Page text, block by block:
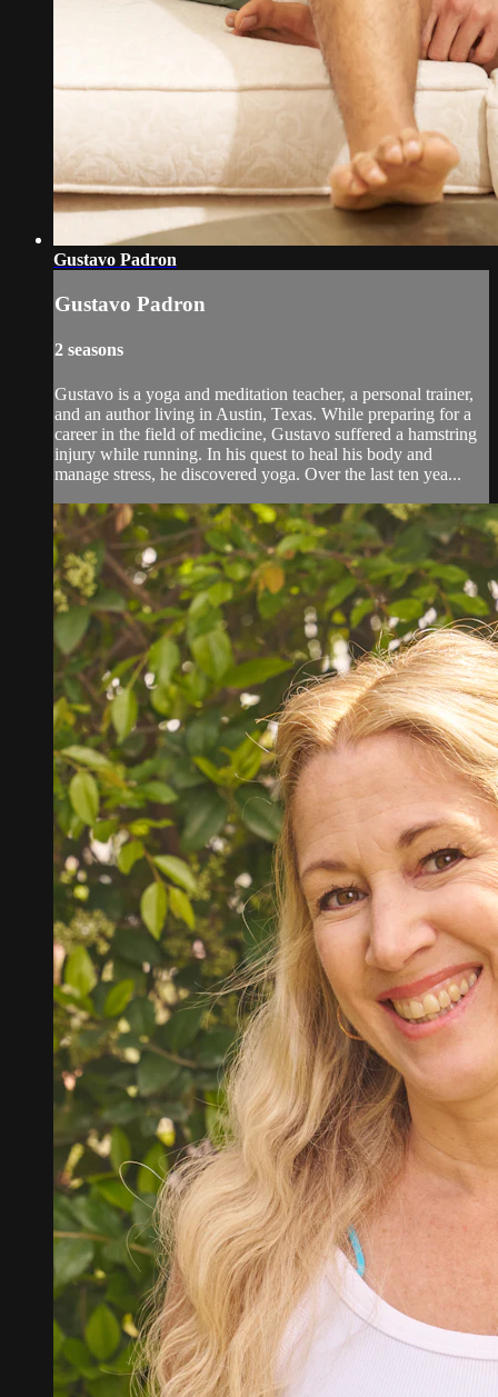
Gustavo Padron
Gustavo Padron
2 seasons
Gustavo is a yoga and meditation teacher, a personal trainer,
and an author living in Austin, Texas. While preparing for a
career in the field of medicine, Gustavo suffered a hamstring
injury while running. In his quest to heal his body and
manage stress, he discovered yoga. Over the last ten yea...